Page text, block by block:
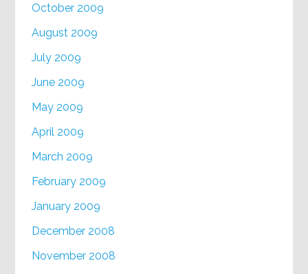
October 2009
August 2009
July 2009
June 2009
May 2009
April 2009
March 2009
February 2009
January 2009
December 2008
November 2008